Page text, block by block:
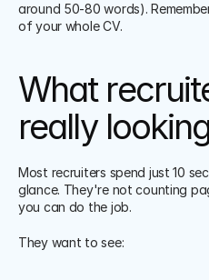
around 50-80 words).
of your whole CV.
What
really
Most recruiters spend just 10
glance. They're not counting
you can do the job.
They want to see: